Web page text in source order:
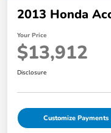
2013 Honda
Your Price
$13,912
Disclosure
Customize Payments